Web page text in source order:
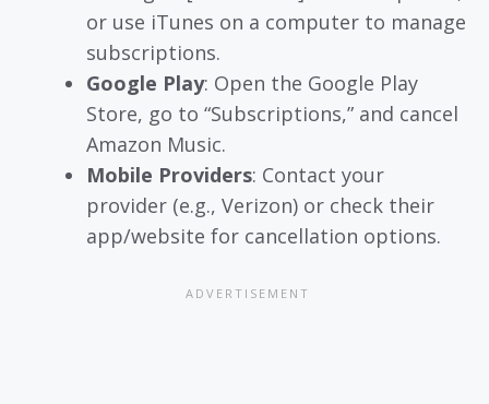
or use iTunes on a computer to manage
subscriptions.
Google Play: Open the Google Play
Store, go to “Subscriptions,” and cancel
Amazon Music.
Mobile Providers: Contact your
provider (e.g., Verizon) or check their
app/website for cancellation options.